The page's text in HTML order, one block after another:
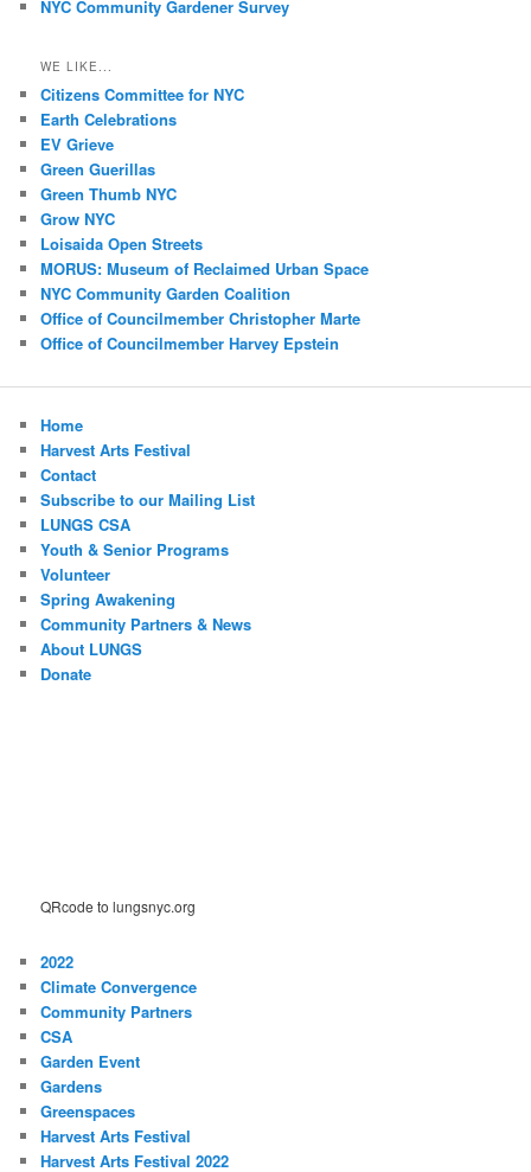
NYC Community Gardener Survey
WE LIKE...
Citizens Committee for NYC
Earth Celebrations
EV Grieve
Green Guerillas
Green Thumb NYC
Grow NYC
Loisaida Open Streets
MORUS: Museum of Reclaimed Urban Space
NYC Community Garden Coalition
Office of Councilmember Christopher Marte
Office of Councilmember Harvey Epstein
Home
Harvest Arts Festival
Contact
Subscribe to our Mailing List
LUNGS CSA
Youth & Senior Programs
Volunteer
Spring Awakening
Community Partners & News
About LUNGS
Donate
QRcode to lungsnyc.org
2022
Climate Convergence
Community Partners
CSA
Garden Event
Gardens
Greenspaces
Harvest Arts Festival
Harvest Arts Festival 2022